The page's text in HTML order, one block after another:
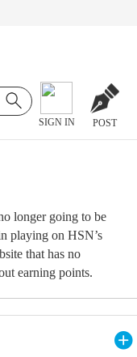
SIGN IN POST
longer going to be
playing on HSN’s
that has no
earning points.